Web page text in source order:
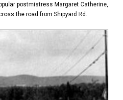
postmistress Margaret Catherine,
the road from Shipyard Rd.